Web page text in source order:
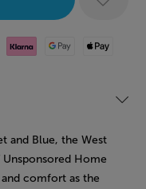
Pay
Klarna Google PayApple Pay
and Blue, the West
Home
comfort as the